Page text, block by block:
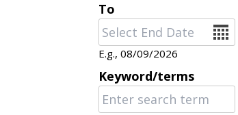
To
Date
E.g., 08/09/2026
Keyword/terms